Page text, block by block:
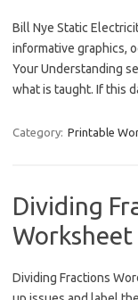
Bill Nye Static
informative graphics,
Your Understanding
what is taught. If this
Category: Printable
Dividing
Worksheet
Dividing Fractions